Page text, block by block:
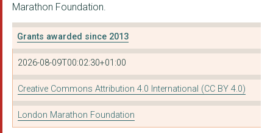
Marathon Foundation.
Grants awarded since 2013
2026-08-09T00:02:30+01:00
Creative Commons Attribution 4.0 International (CC BY 4.0)
London Marathon Foundation